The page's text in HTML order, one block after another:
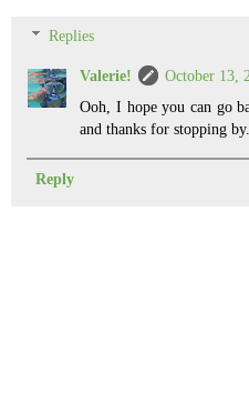
Replies
Valerie!
October 13,
Ooh, I hope you can go
and thanks for stopping by.
Reply